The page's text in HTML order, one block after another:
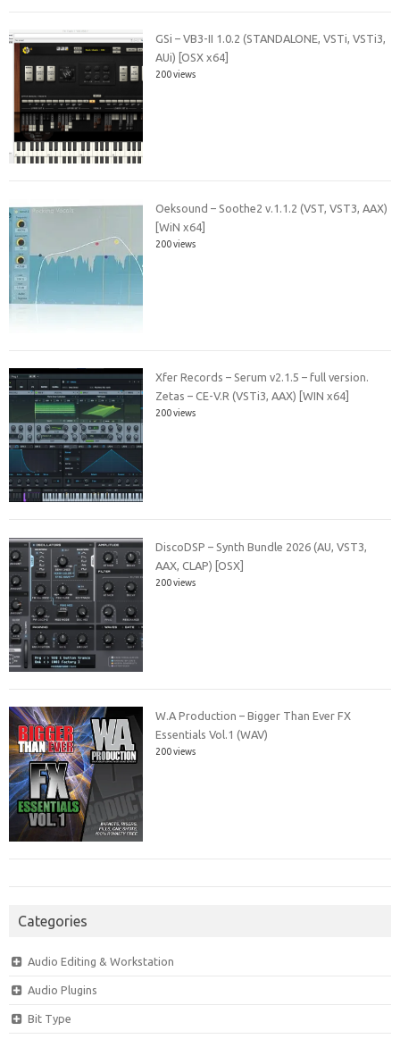
GSi – VB3-II 1.0.2 (STANDALONE, VSTi, VSTi3,
AUi) [OSX x64]
200 views
Oeksound – Soothe2 v.1.1.2 (VST, VST3, AAX)
[WiN x64]
200 views
Xfer Records – Serum v2.1.5 – full version.
Zetas – CE-V.R (VSTi3, AAX) [WIN x64]
200 views
DiscoDSP – Synth Bundle 2026 (AU, VST3,
AAX, CLAP) [OSX]
200 views
W.A Production – Bigger Than Ever FX
Essentials Vol.1 (WAV)
200 views
Categories
Audio Editing & Workstation
Audio Plugins
Bit Type